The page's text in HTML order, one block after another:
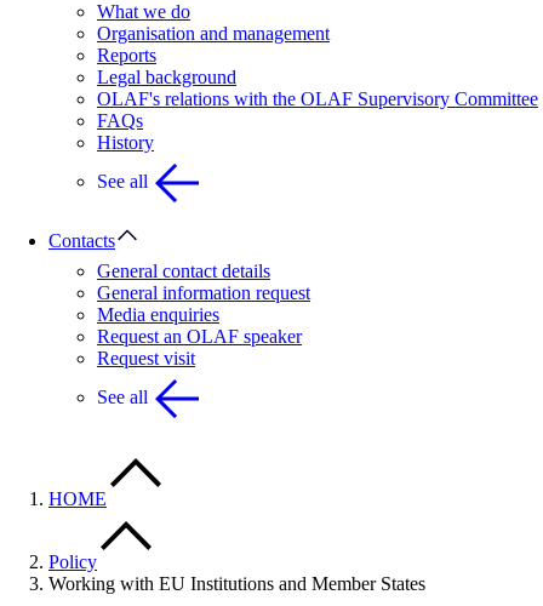
What we do
Organisation and management
Reports
Legal background
OLAF's relations with the OLAF Supervisory Committee
FAQs
History
See all
Contacts
General contact details
General information request
Media enquiries
Request an OLAF speaker
Request visit
See all
HOME
Policy
Working with EU Institutions and Member States